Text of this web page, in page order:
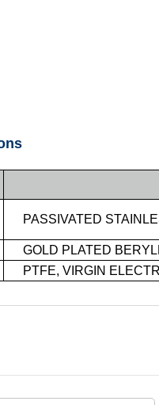
PASSIVATED
GOLD PLATED
PTFE, VIRGIN